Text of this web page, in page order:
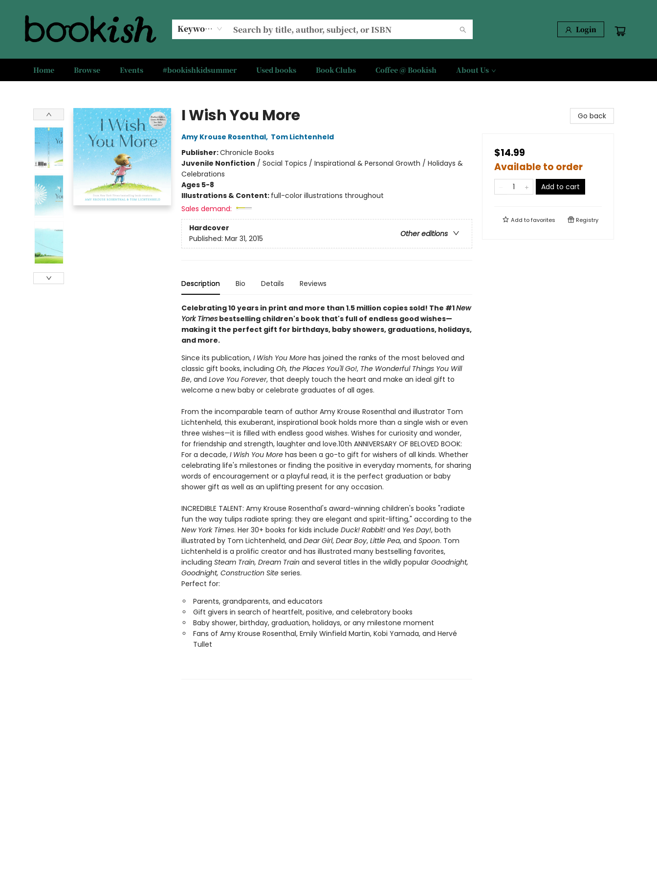
Keyword Login
Home Browse Events #bookishkidsummer Used books Book Clubs Coffee @ Bookish About Us
I Wish You More
Amy Krouse Rosenthal, Tom Lichtenheld
Publisher:Chronicle Books
Juvenile Nonfiction / Social Topics / Inspirational & Personal Growth / Holidays &
Celebrations
Ages 5-8
Illustrations & Content: full-color illustrations throughout
Sales demand:
Hardcover
Other editions
Published: Mar 31, 2015
Description Bio Details Reviews
Celebrating 10 years in print and more than 1.5 million copies sold! The #1New
York Timesbestselling children's book that's full of endless good wishes—
making it the perfect gift for birthdays, baby showers, graduations, holidays,
and more.
Since its publication, I Wish You Morehas joined the ranks of the most beloved and
classic gift books, including Oh, the Places You'll Go!, The Wonderful Things You Will
Be, and Love You Forever, that deeply touch the heart and make an ideal gift to
welcome a new baby or celebrate graduates of all ages.
From the incomparable team of author Amy Krouse Rosenthal and illustrator Tom
Lichtenheld, this exuberant, inspirational book holds more than a single wish or even
three wishes—it is filled with endless good wishes. Wishes for curiosity and wonder,
for friendship and strength, laughter and love.10th ANNIVERSARY OF BELOVED BOOK:
For a decade, I Wish You Morehas been a go-to gift for wishers of all kinds. Whether
celebrating life's milestones or finding the positive in everyday moments, for sharing
words of encouragement or a playful read, it is the perfect graduation or baby
shower gift as well as an uplifting present for any occasion.
INCREDIBLE TALENT: Amy Krouse Rosenthal's award-winning children's books "radiate
fun the way tulips radiate spring: they are elegant and spirit-lifting," according to the
New York Times. Her 30+ books for kids include Duck! Rabbit!and Yes Day!, both
illustrated by Tom Lichtenheld, and Dear Girl, Dear Boy, Little Pea, and Spoon. Tom
Lichtenheld is a prolific creator and has illustrated many bestselling favorites,
including Steam Train, Dream Train and several titles in the wildly popular Goodnight,
Goodnight, Construction Siteseries.
Perfect for:
Parents, grandparents, and educators
Gift givers in search of heartfelt, positive, and celebratory books
Baby shower, birthday, graduation, holidays, or any milestone moment
Fans of Amy Krouse Rosenthal, Emily Winfield Martin, Kobi Yamada, and Hervé
Tullet
Go back
$14.99
Available to order
Add to cart
Add tofavorites Registry